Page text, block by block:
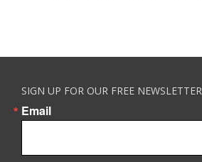
SIGN UP FOR OUR FREE NEWSLETTER
Email